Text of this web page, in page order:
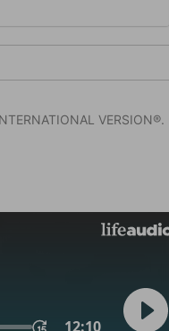
VERSION®.